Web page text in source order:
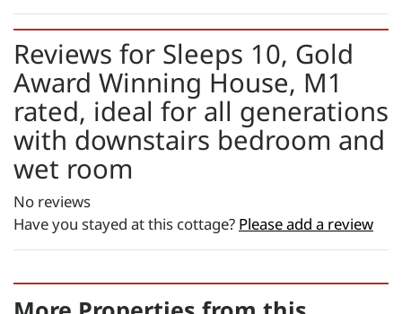
Weekend Breaks:
total price for 1 night(s) -
£2397.00
total price for 2 night(s) -
£2448.00
total price for 3 night(s) -
£2499.00
Changeover day:
M
T W T F S
S
Minimum stay:1 night(s)
Reviews for Sleeps 10, Gold
Award Winning House, M1
rated, ideal for all generations
with downstairs bedroom and
wet room
No reviews
Have you stayed at this cottage? Please add a review